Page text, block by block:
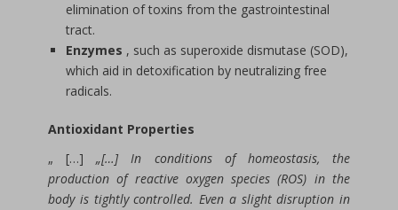
elimination of toxins from the gastrointestinal
tract.
Enzymes , such as superoxide dismutase (SOD),
which aid in detoxification by neutralizing free
radicals.
Antioxidant Properties
„ […]„[…] In conditions of homeostasis, the
production of reactive oxygen species (ROS) in the
body is tightly controlled. Even a slight disruption in